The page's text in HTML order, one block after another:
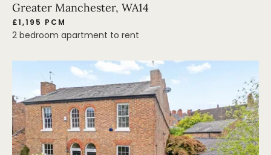
Greater Manchester, WA14
£1,195 PCM
2 bedroom apartment to rent